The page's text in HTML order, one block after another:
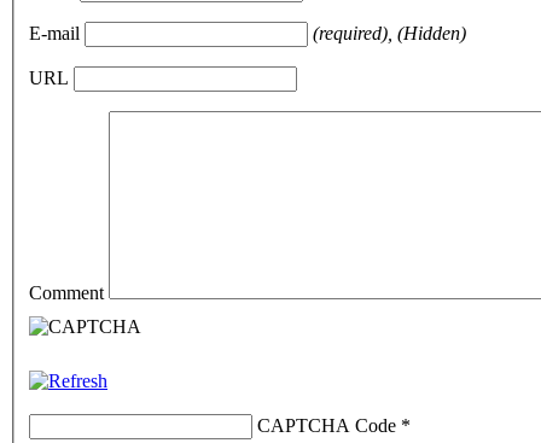
E-mail (required), (Hidden)
URL
Comment
CAPTCHA Code *